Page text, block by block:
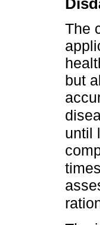
The
but
until